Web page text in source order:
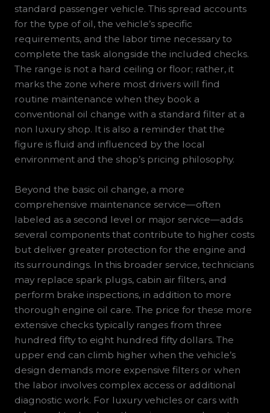
standard passenger vehicle. This spread accounts
for the type of oil, the vehicle’s specific
requirements, and the labor time necessary to
complete the task alongside the included checks.
The range is not a hard ceiling or floor; rather, it
marks the zone where most drivers will find
routine maintenance when they book a
conventional oil change with a standard filter at a
non luxury shop. It is also a reminder that the
figure is fluid and influenced by the local
environment and the shop’s pricing philosophy.
Beyond the basic oil change, a more
comprehensive maintenance service—often
labeled as a second level or major service—adds
several components that contribute to higher costs
but deliver greater protection for the engine and
its surroundings. In this broader service, technicians
may replace spark plugs, cabin air filters, and
perform brake inspections, in addition to more
thorough engine oil care. The price for these more
extensive checks typically ranges from three
hundred fifty to eight hundred fifty dollars. The
upper end can climb higher when the vehicle’s
design demands more expensive filters or when
the labor involves complex access or additional
diagnostic work. For luxury vehicles or cars with